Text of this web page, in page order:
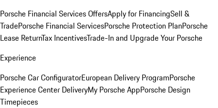
Porsche Financial Services OffersApply for FinancingSell &
TradePorsche Financial ServicesPorsche Protection PlanPorsche
Lease ReturnTax IncentivesTrade-In and Upgrade Your Porsche
Experience
Porsche Car ConfiguratorEuropean Delivery ProgramPorsche
Experience Center DeliveryMy Porsche AppPorsche Design
Timepieces